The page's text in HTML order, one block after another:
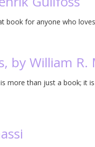
book for anyone who
by William R.
more than just a book; it